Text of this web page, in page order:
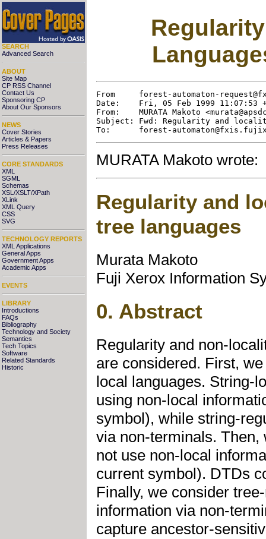
SEARCH
Advanced Search
ABOUT
Site Map
CP RSS Channel
Contact Us
Sponsoring CP
About Our Sponsors
NEWS
Cover Stories
Articles & Papers
Press Releases
CORE STANDARDS
XML
SGML
Schemas
XSL/XSLT/XPath
XLink
XML Query
CSS
SVG
TECHNOLOGY REPORTS
XML Applications
General Apps
Government Apps
Academic Apps
EVENTS
LIBRARY
Introductions
FAQs
Bibliography
Technology and Society
Semantics
Tech Topics
Software
Related Standards
Historic
From     forest-automaton-
Date:    Fri, 05 Feb 1999 11:07:53
From:    MURATA Makoto
Subject: Fwd: Regularity and
MURATA Makoto wrote:
Regularity and
tree languages
Murata Makoto
Fuji Xerox Information
0. Abstract
Regularity and non-
are considered. First,
local languages. String-
using non-local
symbol), while string-
via non-terminals.
not use non-local
current symbol). DTDs
Finally, we consider
information via non-
capture ancestor-